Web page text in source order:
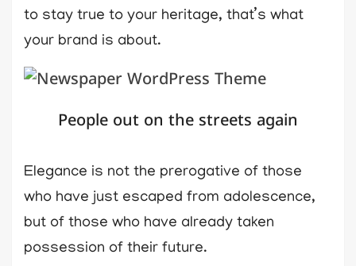
to stay true to your heritage, that’s what
your brand is about.
People out on the streets again
Elegance is not the prerogative of those
who have just escaped from adolescence,
but of those who have already taken
possession of their future.